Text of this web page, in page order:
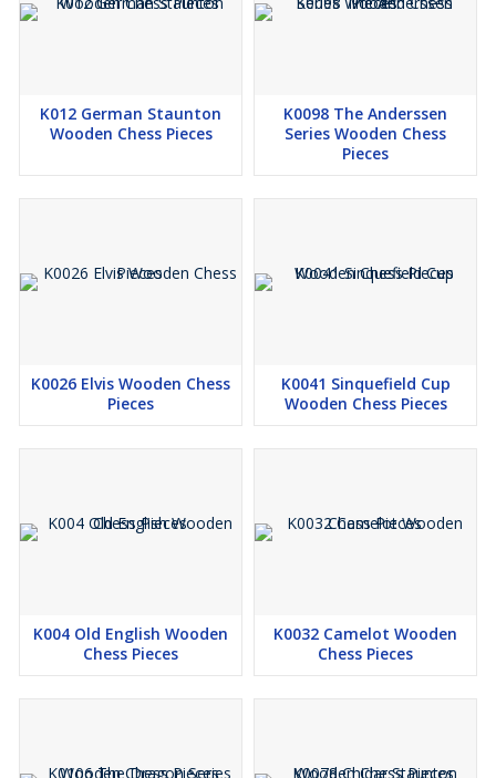
K012 German Staunton
Wooden Chess Pieces
K0098 The Anderssen
Series Wooden Chess
Pieces
K0026 Elvis Wooden Chess
Pieces
K0041 Sinquefield Cup
Wooden Chess Pieces
K004 Old English Wooden
Chess Pieces
K0032 Camelot Wooden
Chess Pieces